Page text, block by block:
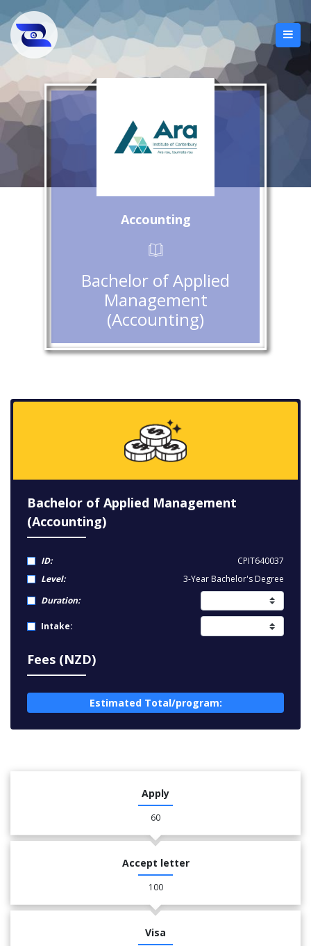
Accounting
Bachelor of Applied
Management
(Accounting)
Bachelor of Applied Management
(Accounting)
ID:
CPIT640037
Level:
3-Year Bachelor's Degree
Duration:
Intake:
Fees (NZD)
Estimated Total/program:
Apply
60
Accept letter
100
Visa